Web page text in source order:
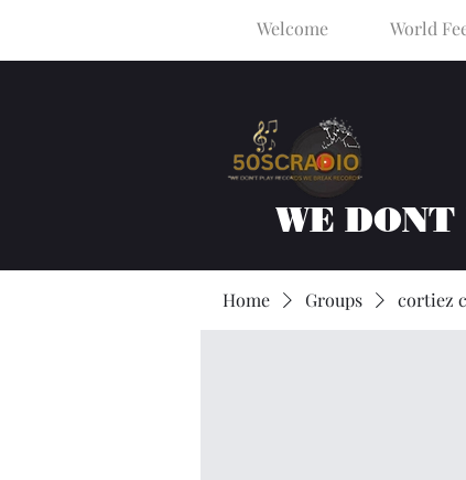
Welcome World
WE
Home Groups cortiez